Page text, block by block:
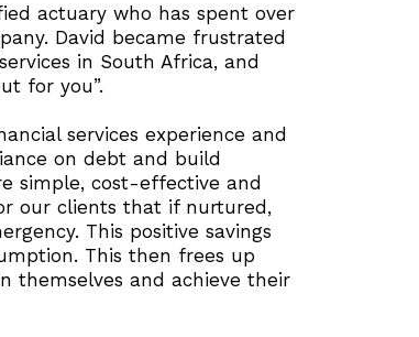
actuary who has spent over
David became frustrated
in South Africa, and
for you”.
services experience and
on debt and build
simple, cost-effective and
our clients that if nurtured,
This positive savings
This then frees up
themselves and achieve their